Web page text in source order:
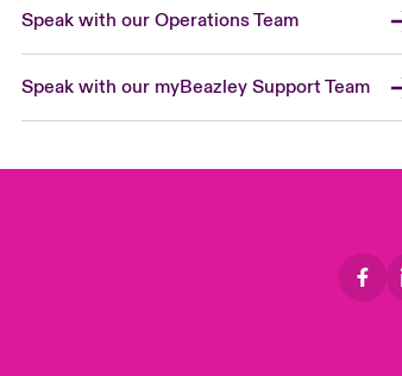
Speak with our Operations Team
Speak with our myBeazley Support Team